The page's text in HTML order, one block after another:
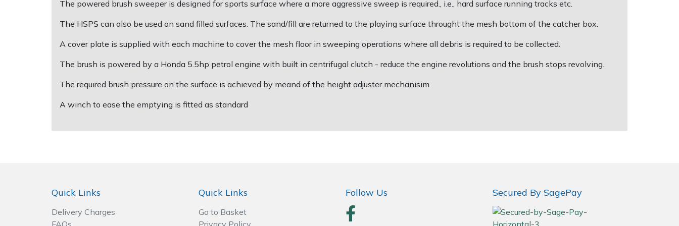
The powered brush sweeper is designed for sports surface where a more aggressive sweep is required., i.e., hard surface running tracks etc.
The HSPS can also be used on sand filled surfaces. The sand/fill are returned to the playing surface throught the mesh bottom of the catcher box.
A cover plate is supplied with each machine to cover the mesh floor in sweeping operations where all debris is required to be collected.
The brush is powered by a Honda 5.5hp petrol engine with built in centrifugal clutch - reduce the engine revolutions and the brush stops revolving.
The required brush pressure on the surface is achieved by meand of the height adjuster mechanisim.
A winch to ease the emptying is fitted as standard
Quick Links
Delivery Charges
FAQs
Quick Links
Go to Basket
Privacy Policy
Follow Us Secured By SagePay
Pressure Washers
Robotic Mowers
Ride-On Mower Decks
Robot Mower Accessories
Shredder & Chipper Accessories